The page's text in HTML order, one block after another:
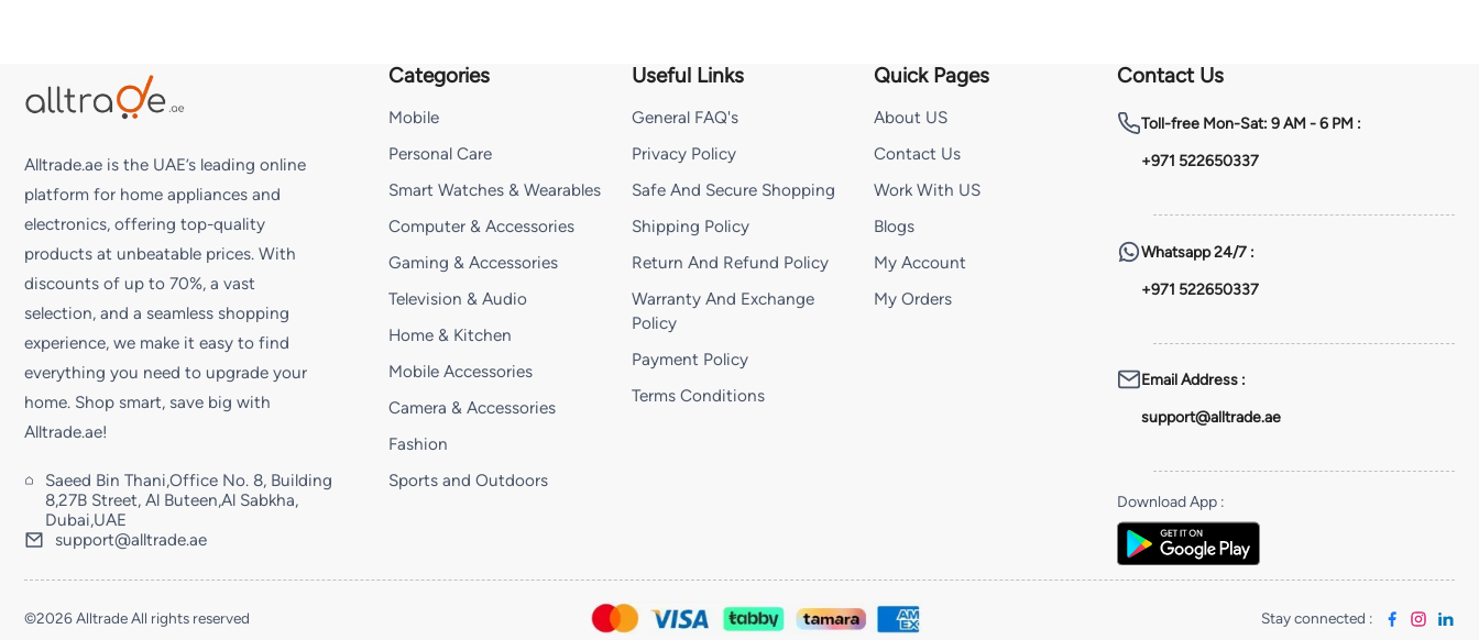
Alltrade.ae is the UAE’s leading online
platform for home appliances and
electronics, offering top-quality
products at unbeatable prices. With
discounts of up to 70%, a vast
selection, and a seamless shopping
experience, we make it easy to find
everything you need to upgrade your
home. Shop smart, save big with
Alltrade.ae!
Saeed Bin Thani,Office No. 8, Building
8,27B Street, Al Buteen,Al Sabkha,
Dubai,UAE
support@alltrade.ae
Categories
Mobile
Personal Care
Smart Watches & Wearables
Computer & Accessories
Gaming & Accessories
Television & Audio
Home & Kitchen
Mobile Accessories
Camera & Accessories
Fashion
Sports and Outdoors
Useful Links
General FAQ's
Privacy Policy
Safe And Secure Shopping
Shipping Policy
Return And Refund Policy
Warranty And Exchange
Policy
Payment Policy
Terms Conditions
Quick Pages
About US
Contact Us
Work With US
Blogs
My Account
My Orders
Contact Us
Toll-freeMon-Sat: 9 AM - 6 PM :
+971 522650337
Whatsapp24/7 :
+971 522650337
Email Address:
support@alltrade.ae
Download App:
©2026 Alltrade All rights reserved Stay connected :